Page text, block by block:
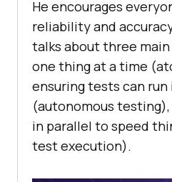
He encourages
reliability and
talks about three
one thing at a time
ensuring tests can
(autonomous
in parallel to speed
test execution).